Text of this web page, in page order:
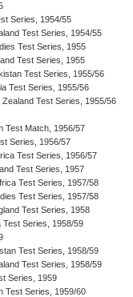
Series, 1954/55
Test Series, 1954/55
Test Series, 1955
Test Series, 1955
Test Series, 1955/56
Test Series, 1955/56
Test Series, 1955/56
Test Match, 1956/57
Series, 1956/57
Test Series, 1956/57
Test Series, 1957
Test Series, 1957/58
Test Series, 1957/58
Test Series, 1958
Test Series, 1958/59
Test Series, 1958/59
Test Series, 1958/59
Series, 1959
Test Series, 1959/60